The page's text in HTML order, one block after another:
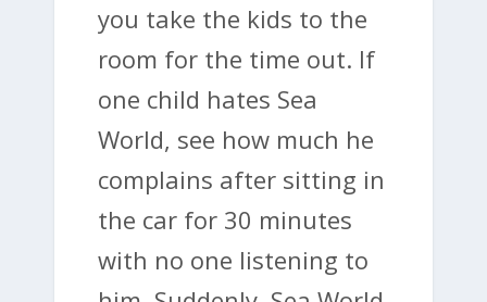
you take the kids to the
room for the time out. If
one child hates Sea
World, see how much he
complains after sitting in
the car for 30 minutes
with no one listening to